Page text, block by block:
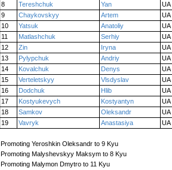
8
Tereshchuk Yan UA
9
Chaykovskyy Artem UA
10
Yatsuk Anatoliy UA
11
Matlashchuk Serhiy UA
12
Zin Iryna UA
13
Pylypchuk Andriy UA
14
Kovalchuk Denys UA
15
Verteletskyy Vlsdyslav UA
16
Dodchuk Hlib UA
17
Kostyukevych Kostyantyn UA
18
Samkov Oleksandr UA
19
Vavryk Anastasiya UA
Promoting Yeroshkin Oleksandr to 9 Kyu
Promoting Malyshevskyy Maksym to 8 Kyu
Promoting Malymon Dmytro to 11 Kyu